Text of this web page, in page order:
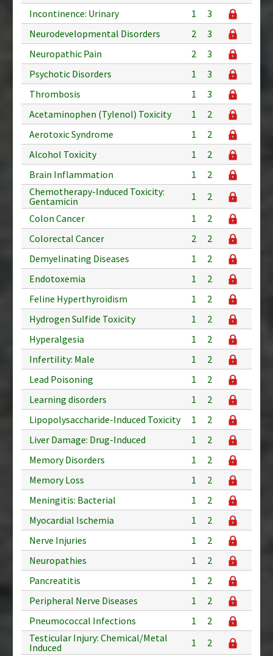
Incontinence: Urinary
1
3
Neurodevelopmental Disorders
2
3
Neuropathic Pain
2
3
Psychotic Disorders
1
3
Thrombosis
1
3
Acetaminophen (Tylenol) Toxicity
1
2
Aerotoxic Syndrome
1
2
Alcohol Toxicity
1
2
Brain Inflammation
1
2
Chemotherapy-Induced Toxicity:
Gentamicin
1
2
Colon Cancer
1
2
Colorectal Cancer
2
2
Demyelinating Diseases
1
2
Endotoxemia
1
2
Feline Hyperthyroidism
1
2
Hydrogen Sulfide Toxicity
1
2
Hyperalgesia
1
2
Infertility: Male
1
2
Lead Poisoning
1
2
Learning disorders
1
2
Lipopolysaccharide-Induced Toxicity
1
2
Liver Damage: Drug-Induced
1
2
Memory Disorders
1
2
Memory Loss
1
2
Meningitis: Bacterial
1
2
Myocardial Ischemia
1
2
Nerve Injuries
1
2
Neuropathies
1
2
Pancreatitis
1
2
Peripheral Nerve Diseases
1
2
Pneumococcal Infections
1
2
Testicular Injury: Chemical/Metal
Induced
1 2